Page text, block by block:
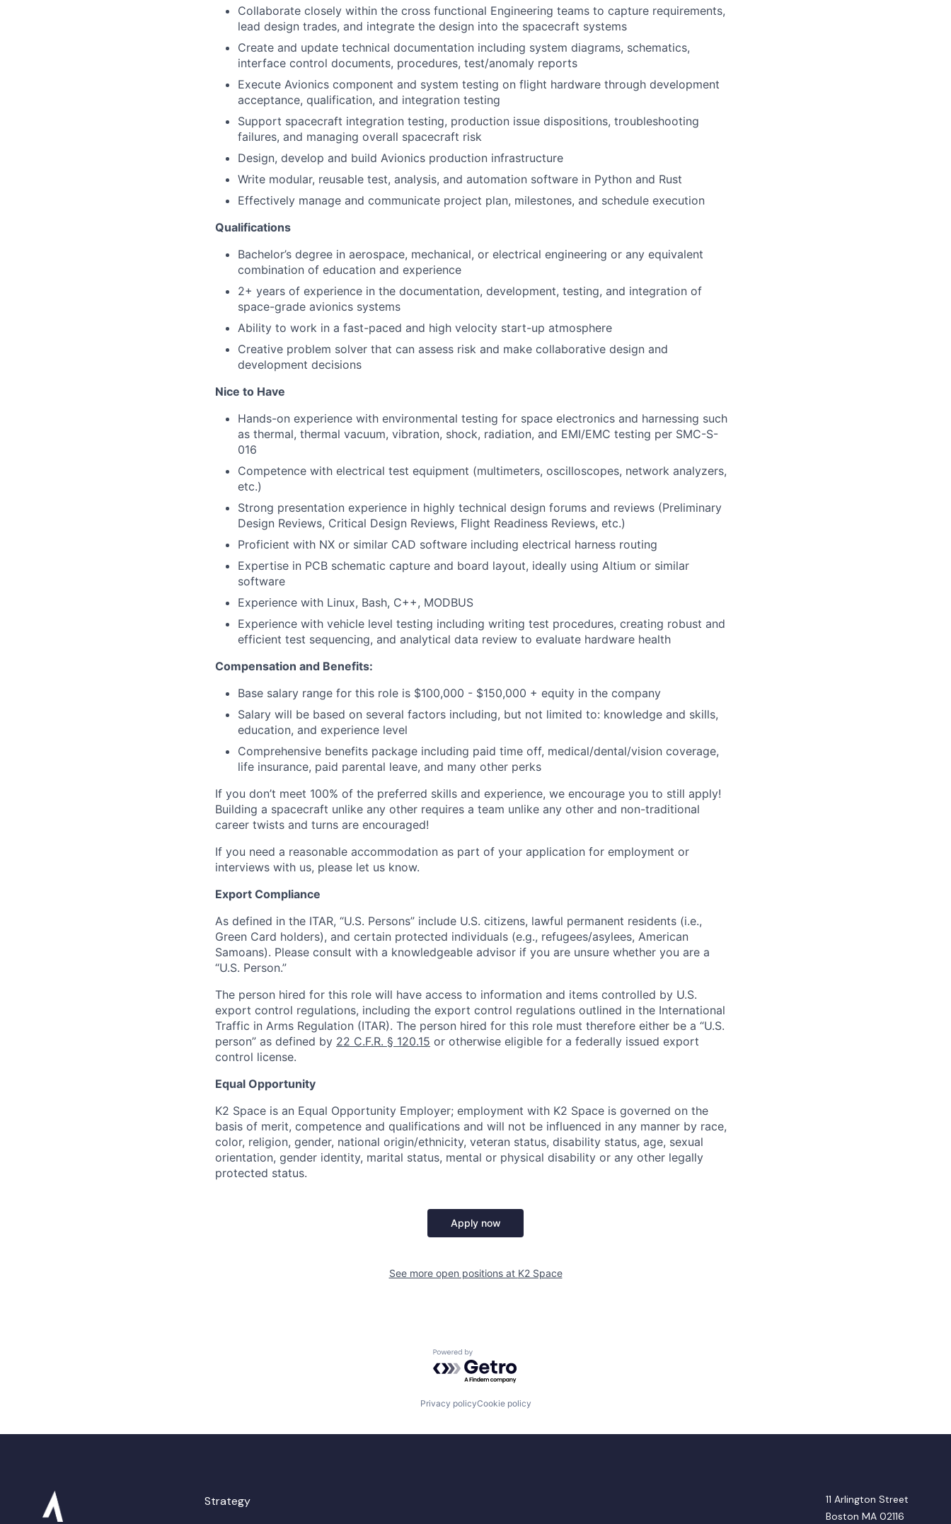
Collaborate closely within the cross functional Engineering teams to capture requirements,
lead design trades, and integrate the design into the spacecraft systems
Create and update technical documentation including system diagrams, schematics,
interface control documents, procedures, test/anomaly reports
Execute Avionics component and system testing on flight hardware through development
acceptance, qualification, and integration testing
Support spacecraft integration testing, production issue dispositions, troubleshooting
failures, and managing overall spacecraft risk
Design, develop and build Avionics production infrastructure
Write modular, reusable test, analysis, and automation software in Python and Rust
Effectively manage and communicate project plan, milestones, and schedule execution
Qualifications
Bachelor’s degree in aerospace, mechanical, or electrical engineering or any equivalent
combination of education and experience
2+ years of experience in the documentation, development, testing, and integration of
space-grade avionics systems
Ability to work in a fast-paced and high velocity start-up atmosphere
Creative problem solver that can assess risk and make collaborative design and
development decisions
Nice to Have
Hands-on experience with environmental testing for space electronics and harnessing such
as thermal, thermal vacuum, vibration, shock, radiation, and EMI/EMC testing per SMC-S-
016
Competence with electrical test equipment (multimeters, oscilloscopes, network analyzers,
etc.)
Strong presentation experience in highly technical design forums and reviews (Preliminary
Design Reviews, Critical Design Reviews, Flight Readiness Reviews, etc.)
Proficient with NX or similar CAD software including electrical harness routing
Expertise in PCB schematic capture and board layout, ideally using Altium or similar
software
Experience with Linux, Bash, C++, MODBUS
Experience with vehicle level testing including writing test procedures, creating robust and
efficient test sequencing, and analytical data review to evaluate hardware health
Compensation and Benefits:
Base salary range for this role is $100,000 - $150,000 + equity in the company
Salary will be based on several factors including, but not limited to: knowledge and skills,
education, and experience level
Comprehensive benefits package including paid time off, medical/dental/vision coverage,
life insurance, paid parental leave, and many other perks
If you don’t meet 100% of the preferred skills and experience, we encourage you to still apply!
Building a spacecraft unlike any other requires a team unlike any other and non-traditional
career twists and turns are encouraged!
If you need a reasonable accommodation as part of your application for employment or
interviews with us, please let us know.
Export Compliance
As defined in the ITAR, “U.S. Persons” include U.S. citizens, lawful permanent residents (i.e.,
Green Card holders), and certain protected individuals (e.g., refugees/asylees, American
Samoans). Please consult with a knowledgeable advisor if you are unsure whether you are a
“U.S. Person.”
The person hired for this role will have access to information and items controlled by U.S.
export control regulations, including the export control regulations outlined in the International
Traffic in Arms Regulation (ITAR). The person hired for this role must therefore either be a “U.S.
person” as defined by 22 C.F.R. § 120.15 or otherwise eligible for a federally issued export
control license.
Equal Opportunity
K2 Space is an Equal Opportunity Employer; employment with K2 Space is governed on the
basis of merit, competence and qualifications and will not be influenced in any manner by race,
color, religion, gender, national origin/ethnicity, veteran status, disability status, age, sexual
orientation, gender identity, marital status, mental or physical disability or any other legally
protected status.
Apply now
See more open positions at K2 Space
Powered by Getro.com
Privacy policyCookie policy
Strategy
11 Arlington Street
Boston MA 02116